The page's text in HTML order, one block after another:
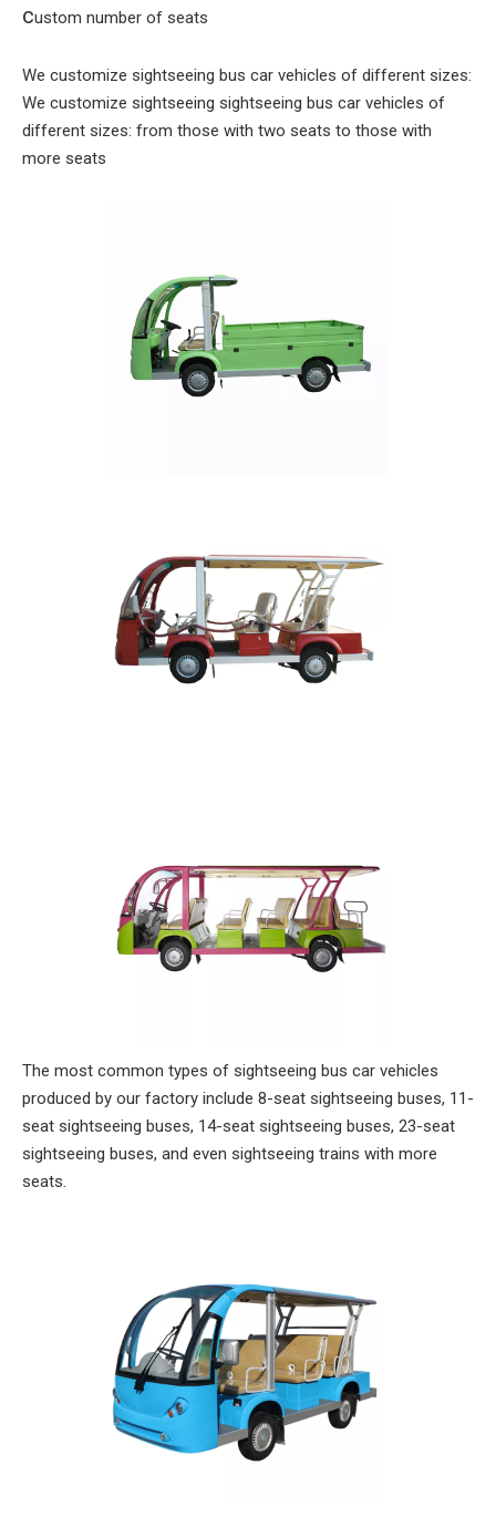
custom number of seats
We customize sightseeing bus car vehicles of different sizes:
We customize sightseeing sightseeing bus car vehicles of
different sizes: from those with two seats to those with
more seats
The most common types of sightseeing bus car vehicles
produced by our factory include 8-seat sightseeing buses, 11-
seat sightseeing buses, 14-seat sightseeing buses, 23-seat
sightseeing buses, and even sightseeing trains with more
seats.